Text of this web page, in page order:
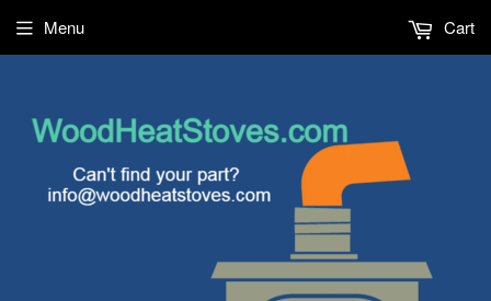
Menu Cart